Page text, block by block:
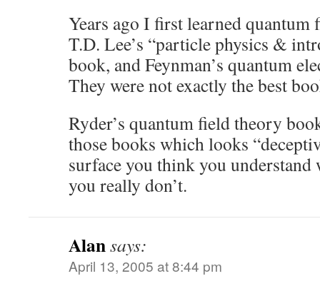
Years ago I first learned
T.D. Lee’s “particle physics &
book, and Feynman’s quantum
They were not exactly the best
Ryder’s quantum field theory
those books which looks
surface you think you understand
you really don’t.
Alansays:
April 13, 2005 at 8:44 pm